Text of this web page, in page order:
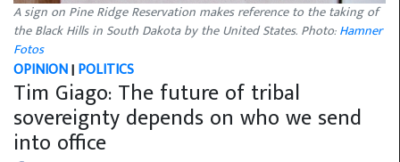
A sign on Pine Ridge Reservation makes reference to the taking of
the Black Hills in South Dakota by the United States. Photo:Hamner
Fotos
OPINION|POLITICS
Tim Giago: The future of tribal
sovereignty depends on who we send
into office